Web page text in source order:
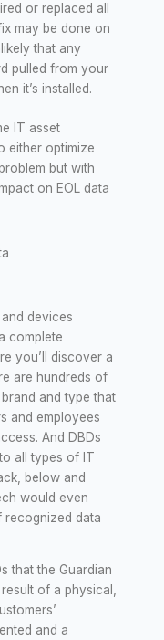
or replaced all
may be done on
that any
pulled from your
it’s installed.
IT asset
either optimize
but with
on EOL data
devices
complete
you’ll discover a
are hundreds of
and type that
and employees
And DBDs
all types of IT
below and
would even
recognized data
that the Guardian
of a physical,
and a